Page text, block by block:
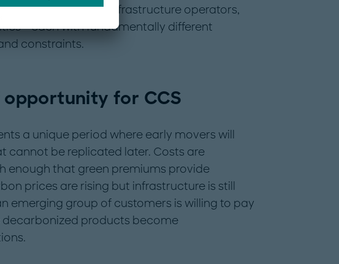
institutions, infrastructure operators,
- each with fundamentally different
constraints.
for CCS
a unique period where early movers will
cannot be replicated later. Costs are
enough that green premiums provide
prices are rising but infrastructure is still
emerging group of customers is willing to pay
products become